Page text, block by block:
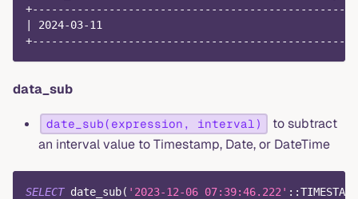
| 2024-03-11
data_sub
date_sub(expression, interval)
to subtract
an interval value to Timestamp, Date, or DateTime
SELECT date_sub( '2023-12-06 07:39:46.222'